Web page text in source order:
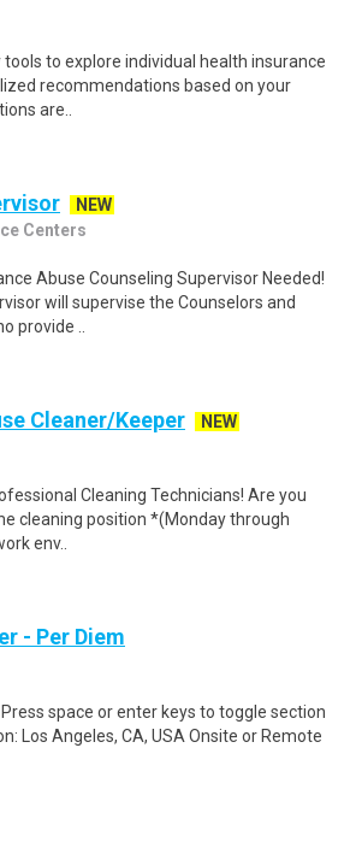
to explore individual health insurance
recommendations based on your
are..
NEW
Centers
Abuse Counseling Supervisor Needed!
will supervise the Counselors and
provide ..
Cleaner/Keeper
NEW
Cleaning Technicians! Are you
cleaning position *(Monday through
env..
- Per Diem
space or enter keys to toggle section
Los Angeles, CA, USA Onsite or Remote